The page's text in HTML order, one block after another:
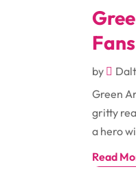
Fans
by
Green
gritty
a hero
Read